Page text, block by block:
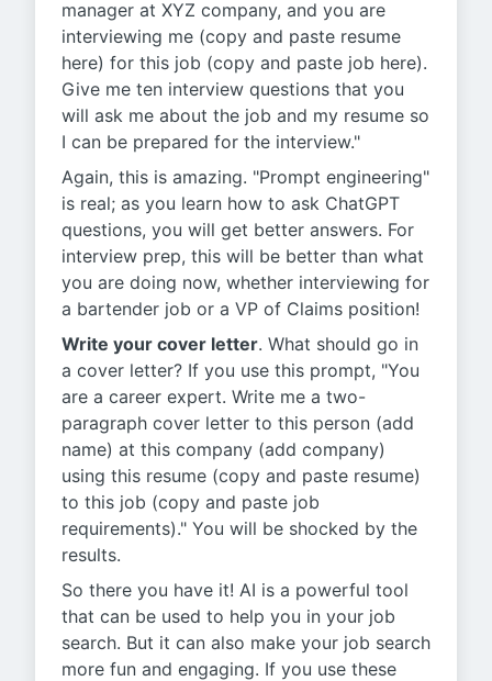
manager at XYZ company, and you are
interviewing me (copy and paste resume
here) for this job (copy and paste job here).
Give me ten interview questions that you
will ask me about the job and my resume so
I can be prepared for the interview."
Again, this is amazing. "Prompt engineering"
is real; as you learn how to ask ChatGPT
questions, you will get better answers. For
interview prep, this will be better than what
you are doing now, whether interviewing for
a bartender job or a VP of Claims position!
Write your cover letter. What should go in
a cover letter? If you use this prompt, "You
are a career expert. Write me a two-
paragraph cover letter to this person (add
name) at this company (add company)
using this resume (copy and paste resume)
to this job (copy and paste job
requirements)." You will be shocked by the
results.
So there you have it! AI is a powerful tool
that can be used to help you in your job
search. But it can also make your job search
more fun and engaging. If you use these